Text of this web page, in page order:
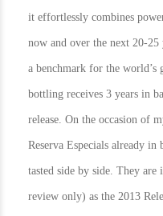
it effortlessly combines
now and over the next 20-25
a benchmark for the world’s
bottling receives 3 years in
release. On the occasion of
Reserva Especials already in
tasted side by side. They
review only) as the 2013